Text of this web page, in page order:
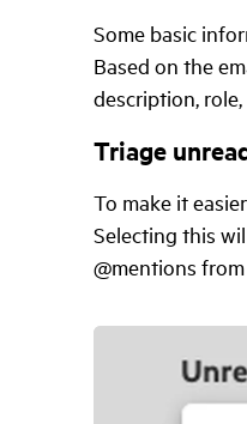
Some basic
Based on the
description,
Triage
To make it
Selecting this
@mentions